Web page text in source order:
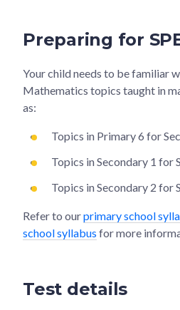
Preparing for
Your child needs to be familiar
Mathematics topics taught in
as:
Topics in Primary 6 for
Topics in Secondary 1 for
Topics in Secondary 2 for
Refer to ourprimary school
school syllabus for more
Test details